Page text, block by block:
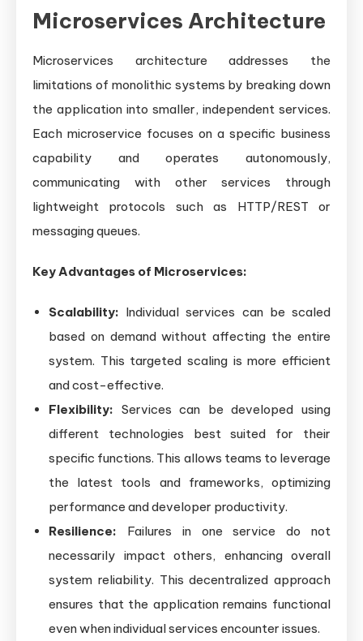
Microservices Architecture
Microservices architecture addresses the
limitations of monolithic systems by breaking down
the application into smaller, independent services.
Each microservice focuses on a specific business
capability and operates autonomously,
communicating with other services through
lightweight protocols such as HTTP/REST or
messaging queues.
Key Advantages of Microservices:
Scalability: Individual services can be scaled
based on demand without affecting the entire
system. This targeted scaling is more efficient
and cost-effective.
Flexibility: Services can be developed using
different technologies best suited for their
specific functions. This allows teams to leverage
the latest tools and frameworks, optimizing
performance and developer productivity.
Resilience: Failures in one service do not
necessarily impact others, enhancing overall
system reliability. This decentralized approach
ensures that the application remains functional
even when individual services encounter issues.